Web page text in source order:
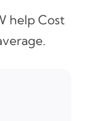
help Cost